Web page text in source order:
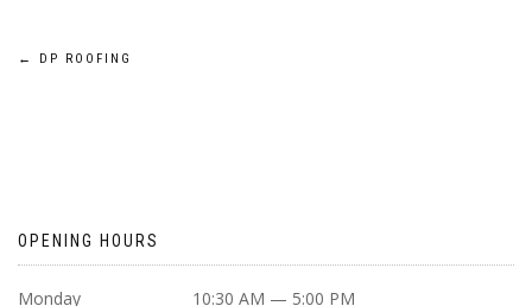
POST
← DP ROOFING
OPENING HOURS
Monday
10:30 AM — 5:00 PM